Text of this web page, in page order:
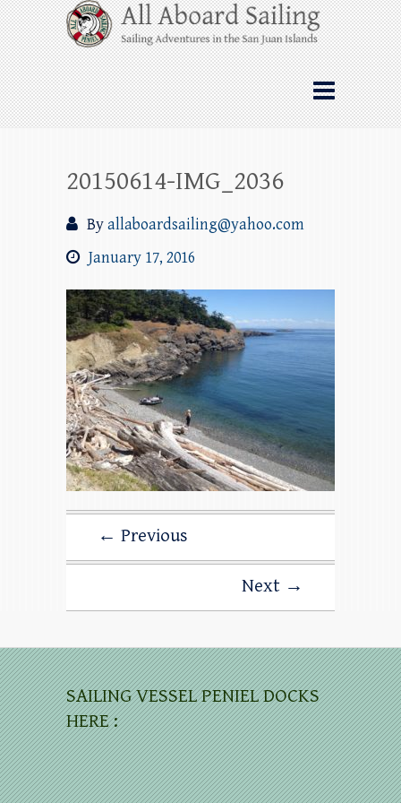
Skip
to
content
All Aboard Sailing
Whale Watching Sailing from Friday
Harbor through the San Juan Islands – and
beyond!
20150614-IMG_2036
Byallaboardsailing@yahoo.com
January 17, 2016
← Previous
Next →
SAILING VESSEL PENIEL DOCKS
HERE :